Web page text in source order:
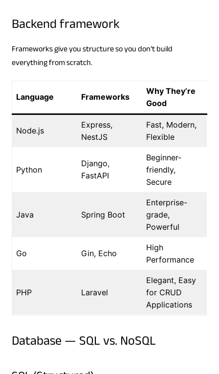
Backend framework
Frameworks give you structure so you don’t build
everything from scratch.
Language Frameworks
Why They’re
Good
Node.js
Express,
NestJS
Fast, Modern,
Flexible
Python
Django,
FastAPI
Beginner-
friendly,
Secure
Java Spring Boot
Enterprise-
grade,
Powerful
Go Gin, Echo
High
Performance
PHP Laravel
Elegant, Easy
for CRUD
Applications
Database — SQL vs. NoSQL